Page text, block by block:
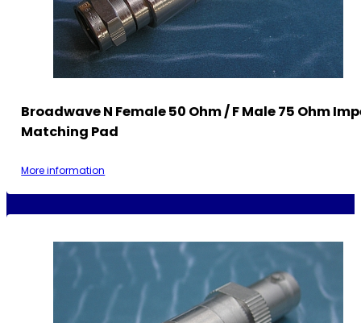
Broadwave N Female 50 Ohm / F Male 75 Ohm
Matching Pad
More information